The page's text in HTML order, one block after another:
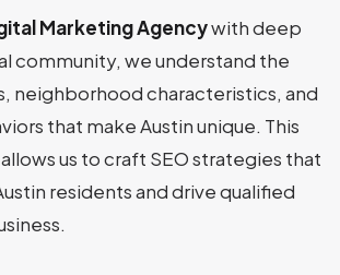
Marketing Agencywith deep
community, we understand the
neighborhood characteristics, and
that make Austin unique. This
us to craft SEO strategies that
residents and drive qualified